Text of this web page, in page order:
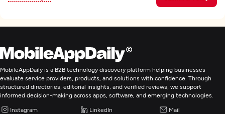
MobileAppDaily is a B2B technology discovery platform helping businesses
evaluate service providers, products, and solutions with confidence. Through
structured directories, editorial insights, and verified reviews, we support
informed decision-making across apps, software, and emerging technologies.
Instagram LinkedIn Mail